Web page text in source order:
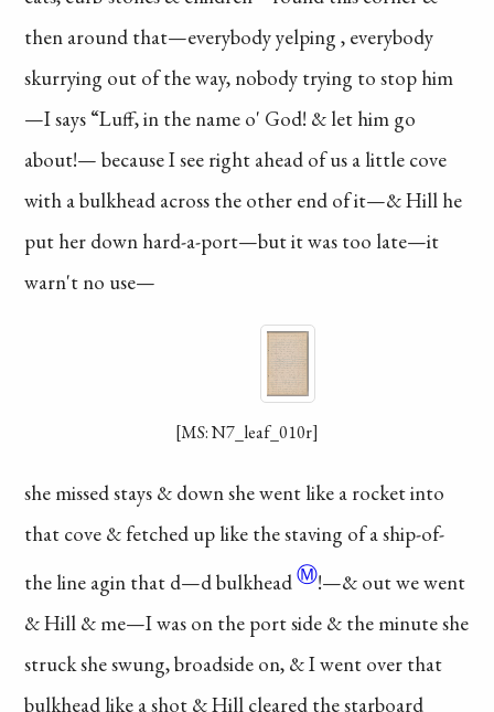
then around that—everybodyyelping , everybody
skurrying out of the way, nobody trying to stop him
—I says “Luff, in the name o' God! & let him go
about!—becauseI see right ahead of us a little cove
with a bulkhead across the other end of it—& Hill he
put her down hard-a-port—but it was too late—it
warn't no use—
[MS: N7_leaf_010r]
she missed stays & down she went like a rocket into
that cove & fetched up like thestaving of a ship-of-
the line agin that d—dbulkheadⓂ!—& out we went
& Hill & me—I was on the port side & the minuteshe
struck she swung,broadside on, & I went over that
bulkhead like a shot & Hill cleared the starboard